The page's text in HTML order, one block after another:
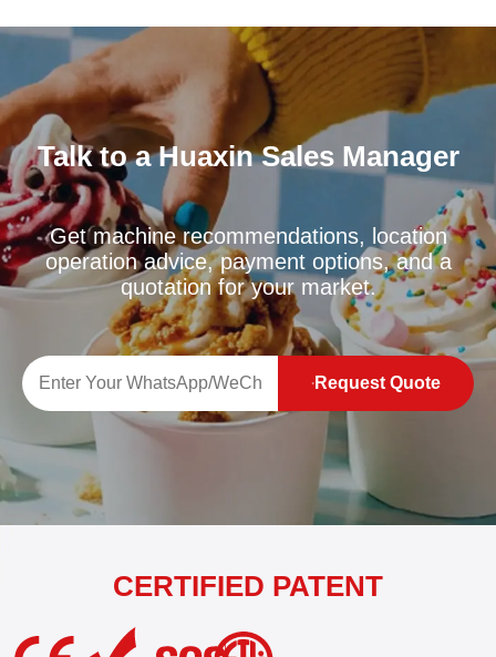
Talk to a Huaxin Sales Manager
Get machine recommendations, location
operation advice, payment options, and a
quotation for your market.
Request Quote
CERTIFIED PATENT